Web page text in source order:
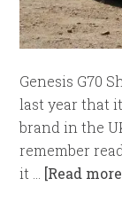
Genesis G70
last year that
brand in the
remember
it … [Read